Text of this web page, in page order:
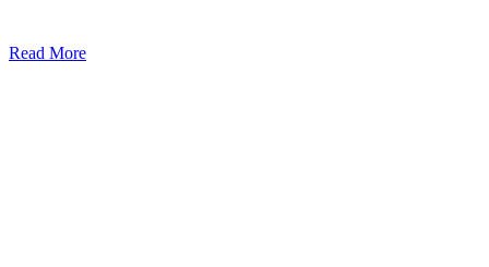
Read More